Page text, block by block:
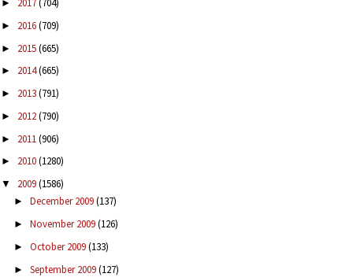
► 2017(704)
► 2016(709)
► 2015(665)
► 2014(665)
► 2013(791)
► 2012(790)
► 2011(906)
► 2010(1280)
▼ 2009(1586)
► December 2009(137)
► November 2009(126)
► October 2009(133)
► September 2009(127)